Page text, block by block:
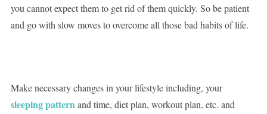
you cannot expect them to get rid of them quickly. So be patient
and go with slow moves to overcome all those bad habits of life.
Make necessary changes in your lifestyle including, your
sleeping patternand time, diet plan, workout plan, etc. and